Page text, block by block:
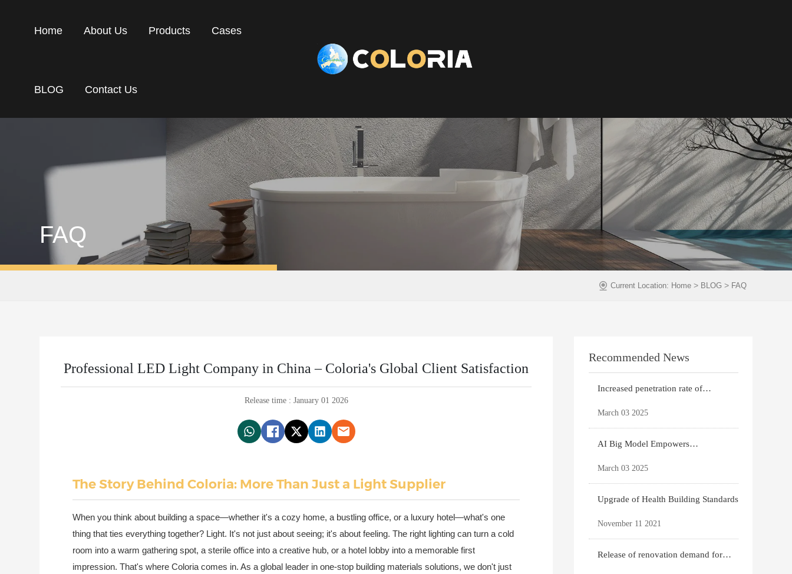
Home About Us Products Cases
BLOG Contact Us
FAQ
Current Location: Home > BLOG > FAQ
Professional LED Light Company in China – Coloria's Global Client Satisfaction
Release time : January 01 2026
The Story Behind Coloria: More Than Just a Light Supplier
When you think about building a space—whether it's a cozy home, a bustling office, or a luxury hotel—what's one
thing that ties everything together? Light. It's not just about seeing; it's about feeling. The right lighting can turn a cold
room into a warm gathering spot, a sterile office into a creative hub, or a hotel lobby into a memorable first
impression. That's where Coloria comes in. As a global leader in one-stop building materials solutions, we don't just
Recommended News
Increased penetration rate of
March 03 2025
AI Big Model Empowers
March 03 2025
Upgrade of Health Building Standards
November 11 2021
Release of renovation demand for